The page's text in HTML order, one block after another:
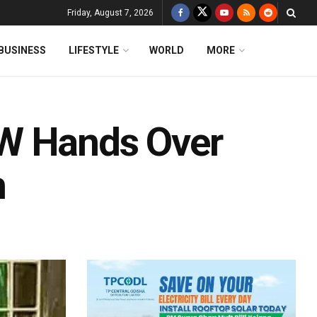
Friday, August 7, 2026
LIFESTYLE WORLD MORE
Hands Over